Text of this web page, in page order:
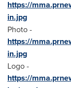
https://
in.jpg
Photo -
https://
in.jpg
Logo -
https://